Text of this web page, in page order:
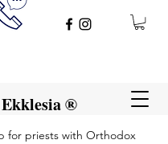
Ekklesia ®
for priests with Orthodox